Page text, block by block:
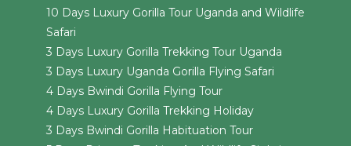
10 Days Luxury Gorilla Tour Uganda and Wildlife
Safari
3 Days Luxury Gorilla Trekking Tour Uganda
3 Days Luxury Uganda Gorilla Flying Safari
4 Days Bwindi Gorilla Flying Tour
4 Days Luxury Gorilla Trekking Holiday
3 Days Bwindi Gorilla Habituation Tour